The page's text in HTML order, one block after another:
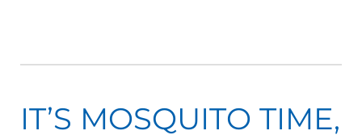
IT’S MOSQUITO TIME,